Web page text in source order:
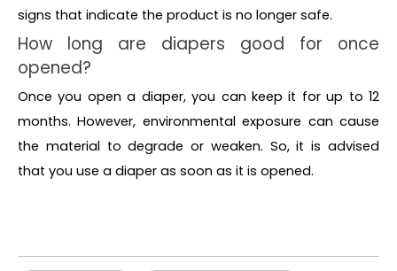
signs that indicate the product is no longer safe.
How long are diapers good for once
opened?
Once you open a diaper, you can keep it for up to 12
months. However, environmental exposure can cause
the material to degrade or weaken. So, it is advised
that you use a diaper as soon as it is opened.